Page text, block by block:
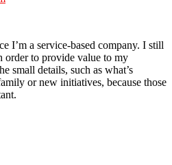
I’m a service-based company. I still
order to provide value to my
small details, such as what’s
or new initiatives, because those